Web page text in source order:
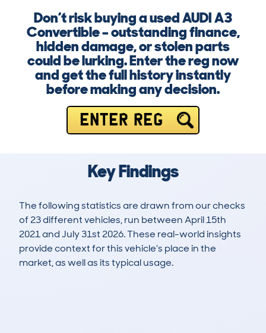
Don’t risk buying a used AUDI A3
Convertible – outstanding finance,
hidden damage, or stolen parts
could be lurking. Enter the reg now
and get the full history instantly
before making any decision.
ENTER REG
Key Findings
The following statistics are drawn from our checks
of 23 different vehicles, run between April 15th
2021 and July 31st 2026. These real-world insights
provide context for this vehicle's place in the
market, as well as its typical usage.